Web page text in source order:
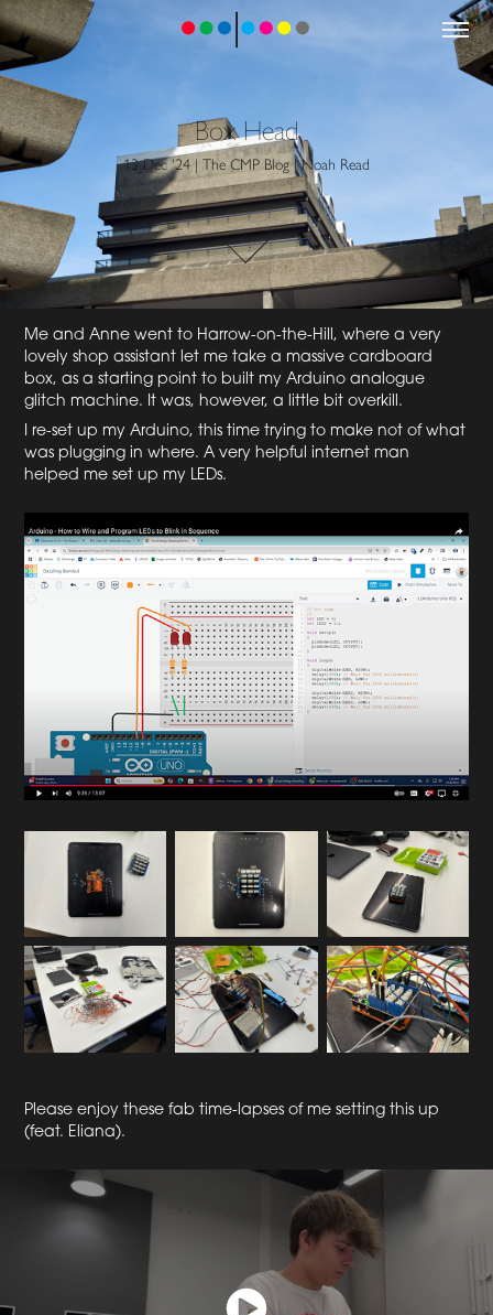
Box Head
13 Dec '24 | The CMP Blog | Noah Read
Me and Anne went to Harrow-on-the-Hill, where a very
lovely shop assistant let me take a massive cardboard
box, as a starting point to built my Arduino analogue
glitch machine. It was, however, a little bit overkill.
I re-set up my Arduino, this time trying to make not of what
was plugging in where. A very helpful internet man
helped me set up my LEDs.
Please enjoy these fab time-lapses of me setting this up
(feat. Eliana).